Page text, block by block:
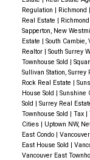
extensive
spots. For
The home falls
schools,
Cariboo Hill
St. Michael's
School nearby.
means you’re
easy access to
commuting is
Regulation | Richmond |
Real Estate |
Sapperton, New
Estate | South Cambie,
Realtor | South Surrey
Townhouse Sold |
Sullivan Station, Surrey
Rock Real Estate |
House Sold | Sunshine
Sold | Surrey Real
Townhouse Sold | Tax |
Cities | Uptown NW,
East Condo |
East House Sold |
Vancouver East